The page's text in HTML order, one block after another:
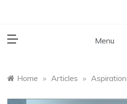
Menu
Home » Articles »